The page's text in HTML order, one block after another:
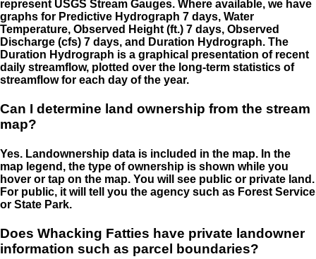
represent USGS Stream Gauges. Where available, we have
graphs for Predictive Hydrograph 7 days, Water
Temperature, Observed Height (ft.) 7 days, Observed
Discharge (cfs) 7 days, and Duration Hydrograph. The
Duration Hydrograph is a graphical presentation of recent
daily streamflow, plotted over the long-term statistics of
streamflow for each day of the year.
Can I determine land ownership from the stream
map?
Yes. Landownership data is included in the map. In the
map legend, the type of ownership is shown while you
hover or tap on the map. You will see public or private land.
For public, it will tell you the agency such as Forest Service
or State Park.
Does Whacking Fatties have private landowner
information such as parcel boundaries?